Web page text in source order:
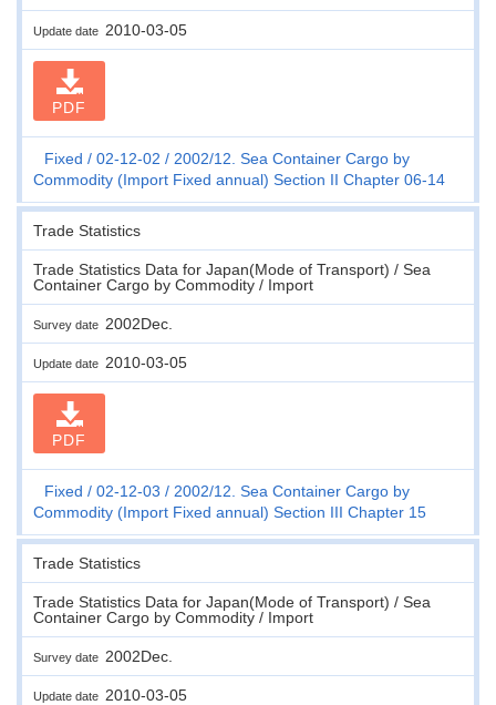
Update date 2010-03-05
PDF
Fixed 02-12-02
2002/12. Sea Container Cargo by
Commodity (Import Fixed annual) Section II Chapter 06-14
Trade Statistics
Trade Statistics Data for Japan(Mode of Transport) / Sea
Container Cargo by Commodity / Import
Survey date 2002Dec.
Update date 2010-03-05
PDF
Fixed 02-12-03
2002/12. Sea Container Cargo by
Commodity (Import Fixed annual) Section III Chapter 15
Trade Statistics
Trade Statistics Data for Japan(Mode of Transport) / Sea
Container Cargo by Commodity / Import
Survey date 2002Dec.
Update date 2010-03-05